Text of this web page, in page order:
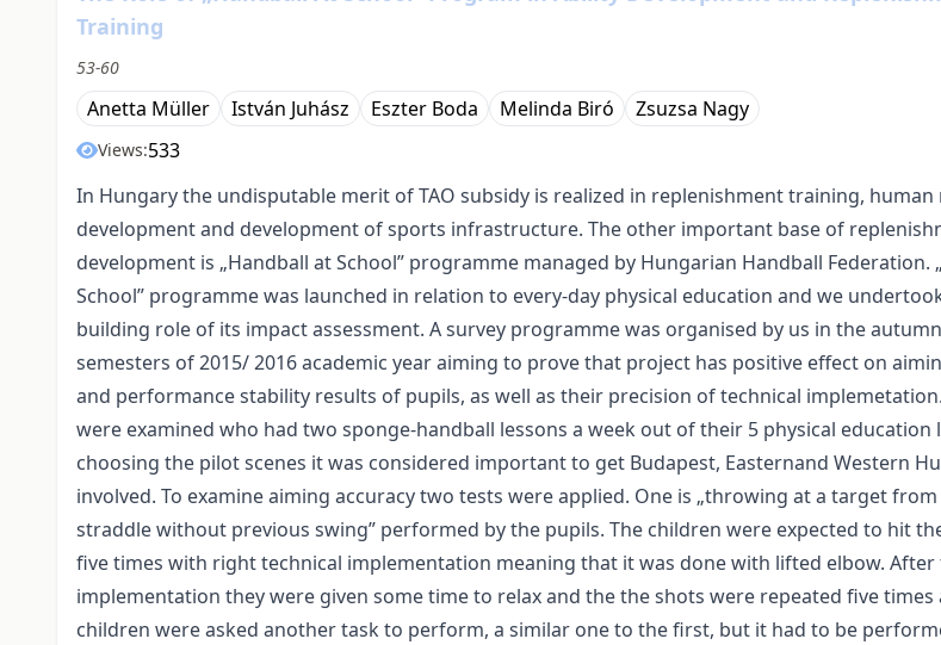
Training
53-60
Anetta Müller István Juhász Eszter Boda Melinda Biró Zsuzsa Nagy
Views:533
In Hungary the undisputable merit of TAO subsidy is realized in replenishment training, human
development and development of sports infrastructure. The other important base of
development is „Handball at School” programme managed by Hungarian Handball Federation.
School” programme was launched in relation to every-day physical education and we
building role of its impact assessment. A survey programme was organised by us in the
semesters of 2015/ 2016 academic year aiming to prove that project has positive effect on
and performance stability results of pupils, as well as their precision of technical
were examined who had two sponge-handball lessons a week out of their 5 physical education
choosing the pilot scenes it was considered important to get Budapest, Easternand Western
involved. To examine aiming accuracy two tests were applied. One is „throwing at a target
straddle without previous swing” performed by the pupils. The children were expected to hit
five times with right technical implementation meaning that it was done with lifted elbow.
implementation they were given some time to relax and the the shots were repeated five times
children were asked another task to perform, a similar one to the first, but it had to be